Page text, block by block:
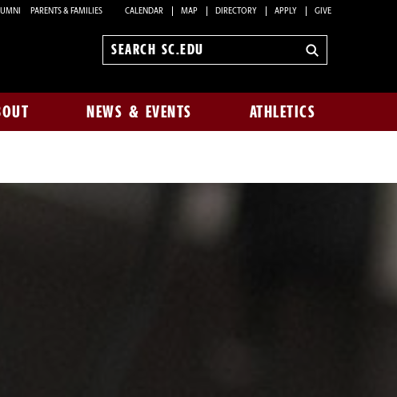
PARENTS & FAMILIES CALENDAR MAP DIRECTORY APPLY GIVE
Search
NEWS & EVENTS ATHLETICS